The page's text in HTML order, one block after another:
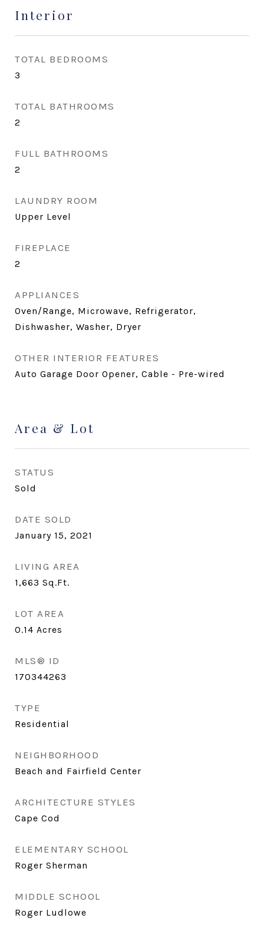
Interior
TOTAL BEDROOMS
3
TOTAL BATHROOMS
2
FULL BATHROOMS
2
LAUNDRY ROOM
Upper Level
FIREPLACE
2
APPLIANCES
Oven/Range, Microwave, Refrigerator,
Dishwasher, Washer, Dryer
OTHER INTERIOR FEATURES
Auto Garage Door Opener, Cable - Pre-wired
Area & Lot
STATUS
Sold
DATE SOLD
January 15, 2021
LIVING AREA
1,663 Sq.Ft.
LOT AREA
0.14 Acres
MLS® ID
170344263
TYPE
Residential
NEIGHBORHOOD
Beach and Fairfield Center
ARCHITECTURE STYLES
Cape Cod
ELEMENTARY SCHOOL
Roger Sherman
MIDDLE SCHOOL
Roger Ludlowe